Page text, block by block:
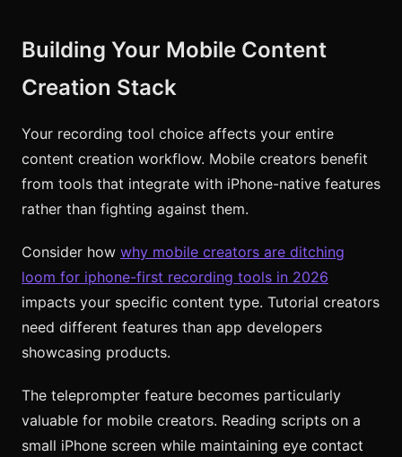
Building Your Mobile Content
Creation Stack
Your recording tool choice affects your entire
content creation workflow. Mobile creators benefit
from tools that integrate with iPhone-native features
rather than fighting against them.
Consider how why mobile creators are ditching
loom for iphone-first recording tools in 2026
impacts your specific content type. Tutorial creators
need different features than app developers
showcasing products.
The teleprompter feature becomes particularly
valuable for mobile creators. Reading scripts on a
small iPhone screen while maintaining eye contact